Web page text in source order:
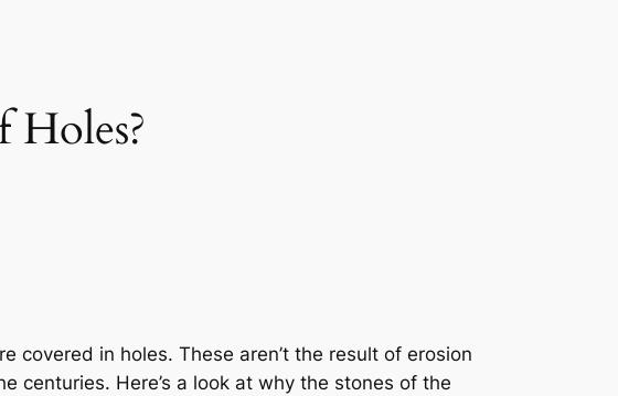
Holes?
covered in holes. These aren’t the result of erosion
centuries. Here’s a look at why the stones of the